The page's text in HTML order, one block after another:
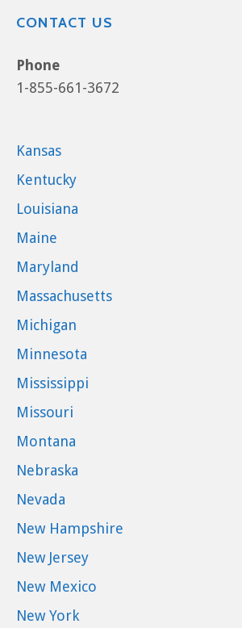
CONTACT US
Phone
1-855-661-3672
Kansas
Kentucky
Louisiana
Maine
Maryland
Massachusetts
Michigan
Minnesota
Mississippi
Missouri
Montana
Nebraska
Nevada
New Hampshire
New Jersey
New Mexico
New York